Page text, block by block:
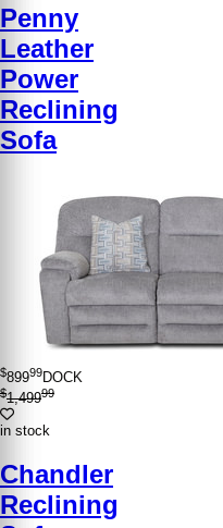
Penny
Leather
Power
Reclining
Sofa
$89999DOCK
$1,49999
in stock
Chandler
Reclining